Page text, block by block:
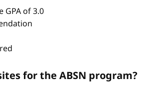
GPA of 3.0
for the ABSN program?